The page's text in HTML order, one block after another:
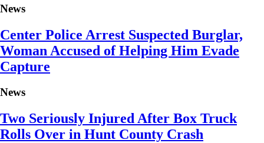
News
Center Police Arrest Suspected Burglar,
Woman Accused of Helping Him Evade
Capture
News
Two Seriously Injured After Box Truck
Rolls Over in Hunt County Crash